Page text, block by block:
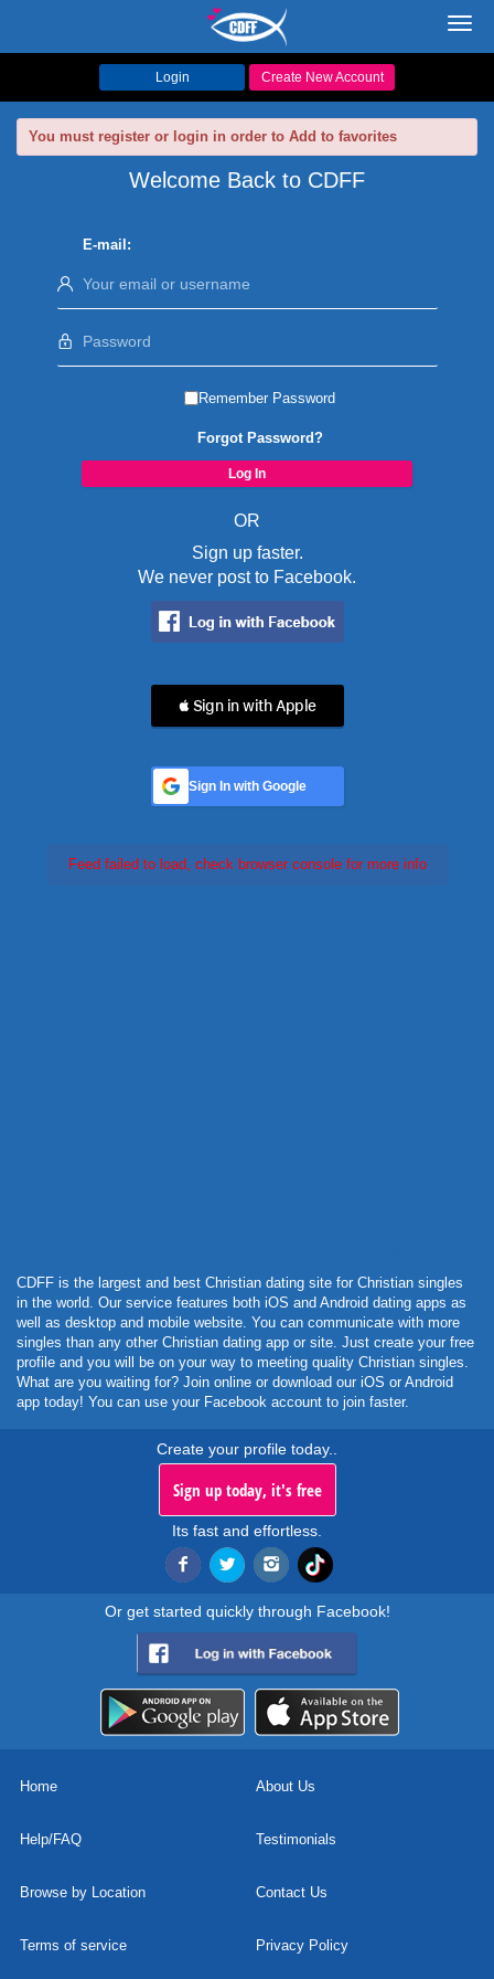
Login Create New Account
You must register or login in order to Add to favorites
Welcome Back to CDFF
E-mail:
Remember Password
Forgot Password?
OR
Sign up faster.
We never post to Facebook.
 Sign in with Apple
Sign In with Google
Feed failed to load, check browser console for more info
CDFF is the largest and best Christian dating site for Christian singles
in the world. Our service features both iOS and Android dating apps as
well as desktop and mobile website. You can communicate with more
singles than any other Christian dating app or site. Just create your free
profile and you will be on your way to meeting quality Christian singles.
What are you waiting for? Join online or download our iOS or Android
app today! You can use your Facebook account to join faster.
Create your profile today..
Sign up today, it's free
Its fast and effortless.
Or get started quickly through Facebook!
Home About Us
Help/FAQ Testimonials
Browse by Location Contact Us
Terms of service Privacy Policy